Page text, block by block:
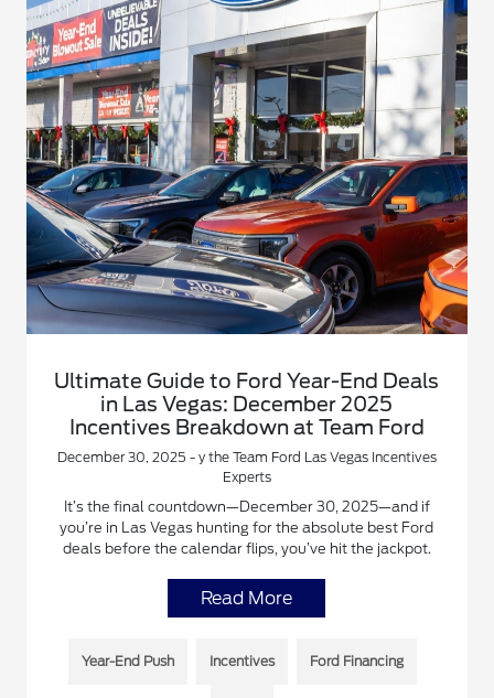
Ultimate Guide to Ford Year-End Deals
in Las Vegas: December 2025
Incentives Breakdown at Team Ford
December 30, 2025 - y the Team Ford Las Vegas Incentives
Experts
It’s the final countdown—December 30, 2025—and if
you’re in Las Vegas hunting for the absolute best Ford
deals before the calendar flips, you’ve hit the jackpot.
Read More
Year-End Push Incentives Ford Financing